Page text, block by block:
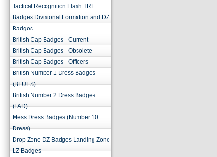
Tactical Recognition Flash TRF
Badges Divisional Formation and DZ
Badges
British Cap Badges - Current
British Cap Badges - Obsolete
British Cap Badges - Officers
British Number 1 Dress Badges
(BLUES)
British Number 2 Dress Badges
(FAD)
Mess Dress Badges (Number 10
Dress)
Drop Zone DZ Badges Landing Zone
LZ Badges